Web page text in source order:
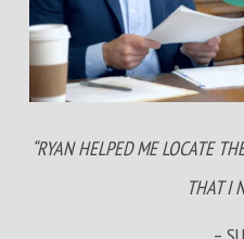
“RYAN HELPED ME LOCATE
THAT I